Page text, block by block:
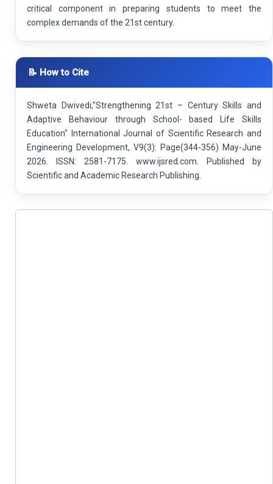
critical component in preparing students to meet the
complex demands of the 21st century.
📝 How to Cite
Shweta Dwivedi,"Strengthening 21st – Century Skills and
Adaptive Behaviour through School- based Life Skills
Education" International Journal of Scientific Research and
Engineering Development, V9(3): Page(344-356) May-June
2026. ISSN: 2581-7175. www.ijsred.com. Published by
Scientific and Academic Research Publishing.